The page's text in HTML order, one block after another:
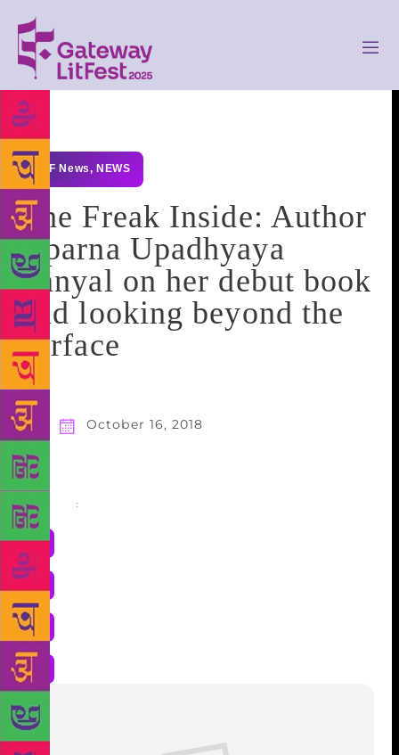
GLF News, NEWS
The Freak Inside: Author
Aparna Upadhyaya
Sanyal on her debut book
and looking beyond the
surface
October 16, 2018
Share :